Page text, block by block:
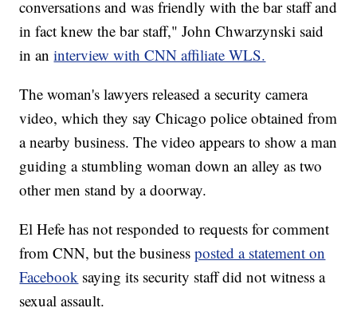
conversations and was friendly with the bar staff and
in fact knew the bar staff," John Chwarzynski said
in aninterview with CNN affiliate WLS.
The woman's lawyers released a security camera
video, which they say Chicago police obtained from
a nearby business. The video appears to show a man
guiding a stumbling woman down an alley as two
other men stand by a doorway.
El Hefe has not responded to requests for comment
from CNN, but the business posted a statement on
Facebook saying its security staff did not witness a
sexual assault.